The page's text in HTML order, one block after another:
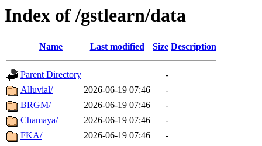
Index of /gstlearn/data
Name Last modified Size Description
Parent Directory
-
Alluvial/
2026-06-19 07:46
-
BRGM/
2026-06-19 07:46
-
Chamaya/
2026-06-19 07:46
-
FKA/
2026-06-19 07:46
-